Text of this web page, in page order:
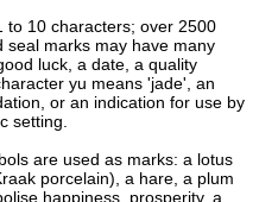
to 10 characters; over 2500
marks may have many
luck, a date, a quality
yu means 'jade', an
or an indication for use by
setting.
are used as marks: a lotus
porcelain), a hare, a plum
happiness, prosperity, a